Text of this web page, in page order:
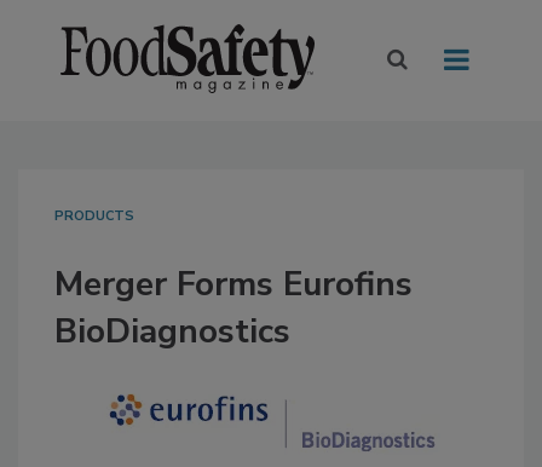
PRODUCTS
Merger Forms Eurofins
BioDiagnostics